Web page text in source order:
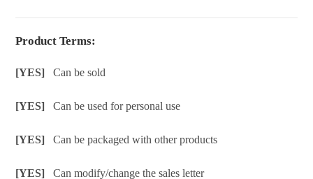
Product Terms:
[YES]Can be sold
[YES]Can be used for personal use
[YES]Can be packaged with other products
[YES]Can modify/change the sales letter